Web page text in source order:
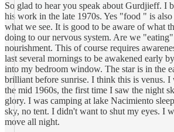
So glad to hear you speak about Gurdjieff. I
his work in the late 1970s. Yes "food " is
what we see. It is good to be aware of what
doing to our nervous system. Are we
nourishment. This of course requires
last several mornings to be awakened early
into my bedroom window. The star is in the
brilliant before sunrise. I think this is venus. I
the mid 1960s, the first time I saw the night
glory. I was camping at lake Nacimiento
sky, no tent. I didn't want to shut my eyes. I
move all night.